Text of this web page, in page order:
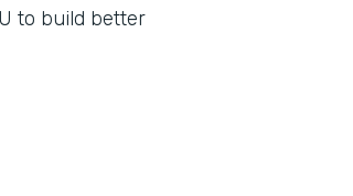
to build better